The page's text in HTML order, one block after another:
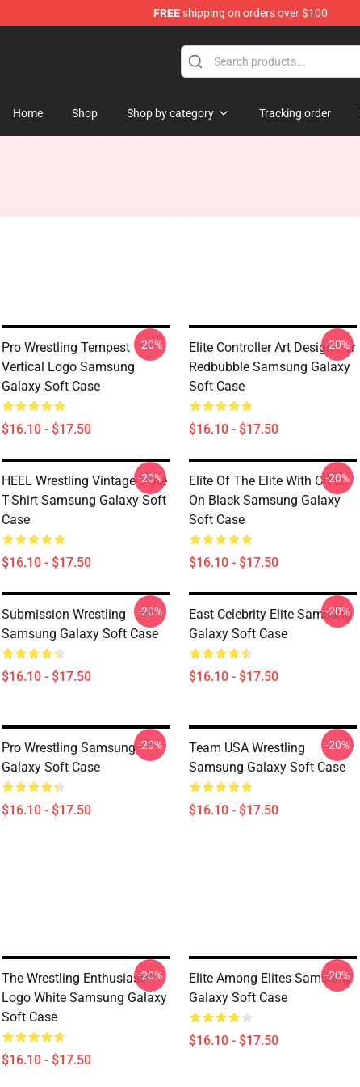
FREEshipping on orders over $100
Home Shop Shop by category Tracking order
Pro Wrestling Tempest
Vertical Logo Samsung
Galaxy Soft Case
$16.10 - $17.50
-20%
Elite Controller Art Design For
Redbubble Samsung Galaxy
Soft Case
$16.10 - $17.50
-20%
HEEL Wrestling Vintage Style
T-Shirt Samsung Galaxy Soft
Case
$16.10 - $17.50
-20%
Elite Of The Elite With Crest
On Black Samsung Galaxy
Soft Case
$16.10 - $17.50
-20%
Submission Wrestling
Samsung Galaxy Soft Case
$16.10 - $17.50
-20%
East Celebrity Elite Samsung
Galaxy Soft Case
$16.10 - $17.50
-20%
Pro Wrestling Samsung
Galaxy Soft Case
$16.10 - $17.50
-20%
Team USA Wrestling
Samsung Galaxy Soft Case
$16.10 - $17.50
-20%
The Wrestling Enthusiast
Logo White Samsung Galaxy
Soft Case
$16.10 - $17.50
-20%
Elite Among Elites Samsung
Galaxy Soft Case
$16.10 - $17.50
-20%